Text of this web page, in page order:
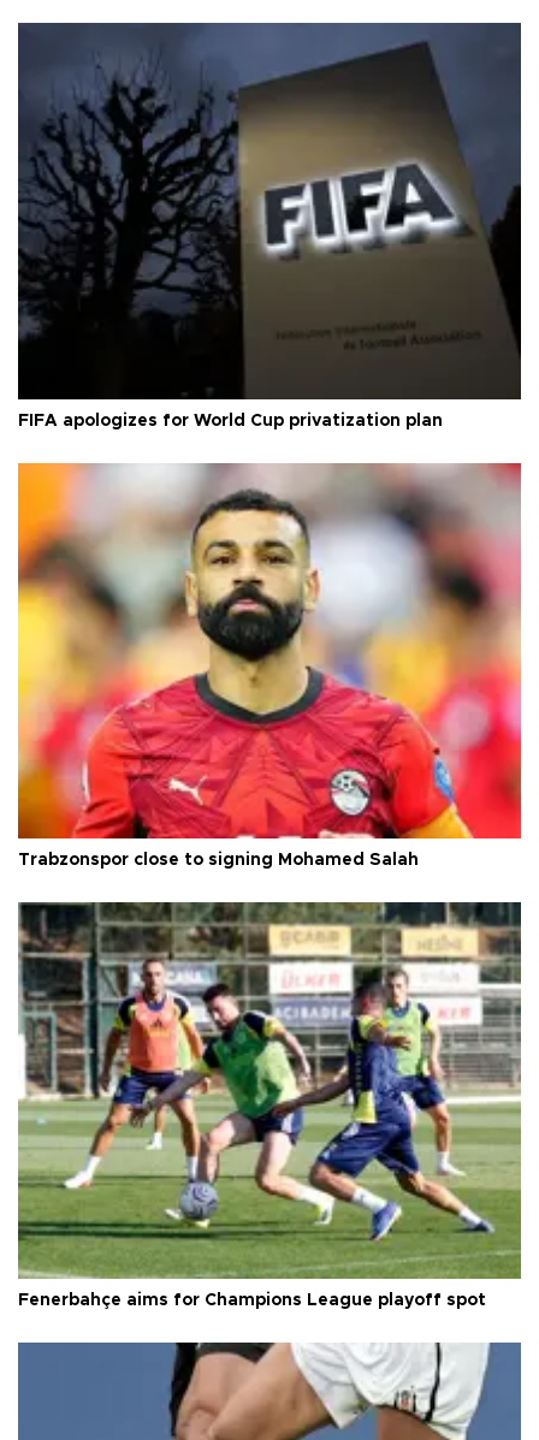
FIFA apologizes for World Cup privatization plan
Trabzonspor close to signing Mohamed Salah
Fenerbahçe aims for Champions League playoff spot